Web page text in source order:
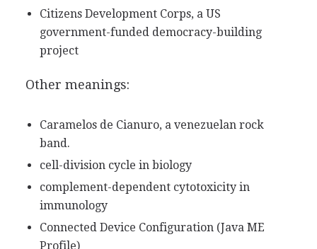
Citizens Development Corps, a US
government-funded democracy-building
project
Other meanings:
Caramelos de Cianuro, a venezuelan rock
band.
cell-division cycle in biology
complement-dependent cytotoxicity in
immunology
Connected Device Configuration (Java ME
Profile)